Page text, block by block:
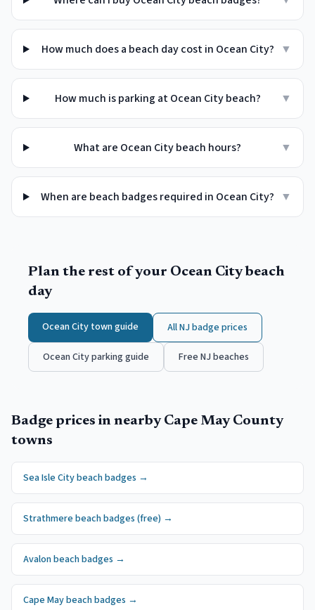
How much does a beach day cost in Ocean City? ▼
How much is parking at Ocean City beach? ▼
What are Ocean City beach hours? ▼
When are beach badges required in Ocean City? ▼
Plan the rest of your Ocean Citybeach
day
Ocean City town guide All NJ badge prices
Ocean Cityparking guide Free NJ beaches
Badge prices in nearby Cape May County
towns
Sea Isle Citybeach badges →
Strathmere beach badges (free) →
Avalonbeach badges →
Cape Maybeach badges →